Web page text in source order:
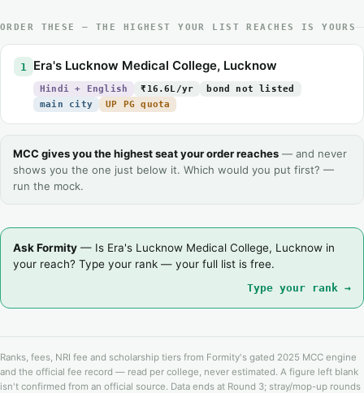
ORDER THESE — THE HIGHEST YOUR LIST REACHES IS YOURS
1 Era's Lucknow Medical College, Lucknow
Hindi + English ₹16.6L/yr
bond not listed
main city
UP PG quota
MCC gives you the highest seat your order reaches — and never
shows you the one just below it. Which would you put first? —
run the mock.
Ask Formity — Is Era's Lucknow Medical College, Lucknow in
your reach? Type your rank — your full list is free.
Type your rank →
Ranks, fees, NRI fee and scholarship tiers from Formity's gated 2025 MCC engine
and the official fee record — read per college, never estimated. A figure left blank
isn't confirmed from an official source. Data ends at Round 3; stray/mop-up rounds